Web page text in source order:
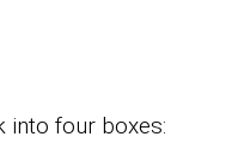
into four boxes: